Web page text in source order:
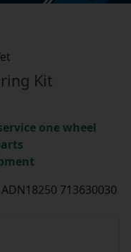
Kit
one wheel
713630030